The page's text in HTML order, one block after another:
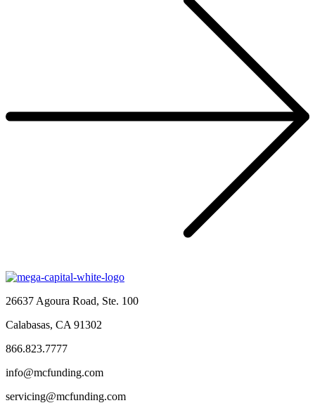
26637 Agoura Road, Ste. 100
Calabasas, CA 91302
866.823.7777
info@mcfunding.com
servicing@mcfunding.com